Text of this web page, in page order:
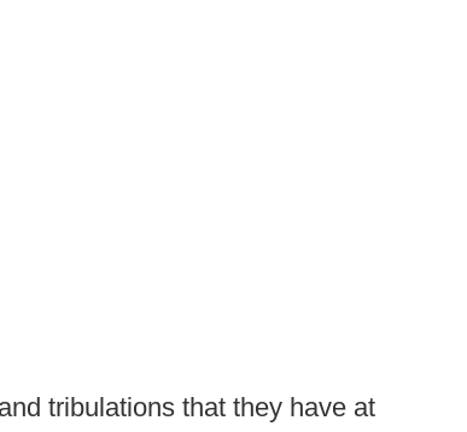
tribulations that they have at